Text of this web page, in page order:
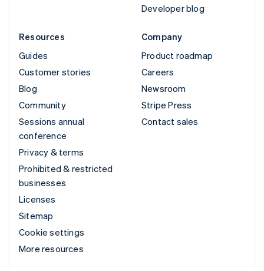
Developer blog
Resources
Guides
Customer stories
Blog
Community
Sessions annual
conference
Privacy & terms
Prohibited & restricted
businesses
Licenses
Sitemap
Cookie settings
More resources
Company
Product roadmap
Careers
Newsroom
Stripe Press
Contact sales